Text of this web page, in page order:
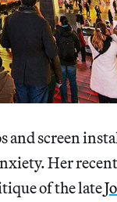
and screen
Her
of the late